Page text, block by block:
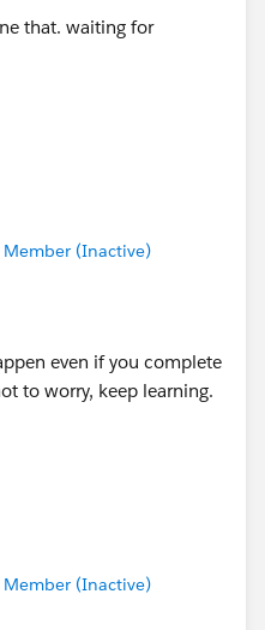
that. waiting for
(Inactive)
even if you complete
to worry, keep learning.
(Inactive)